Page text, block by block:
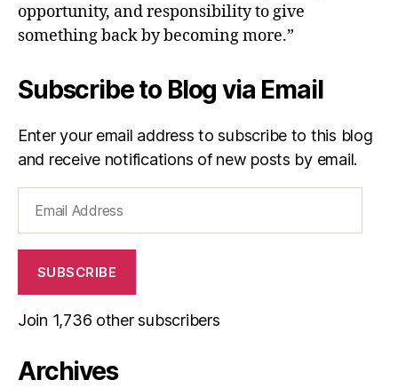
opportunity, and responsibility to give
something back by becoming more.”
Subscribe to Blog via Email
Enter your email address to subscribe to this blog
and receive notifications of new posts by email.
Address
SUBSCRIBE
Join 1,736 other subscribers
Archives